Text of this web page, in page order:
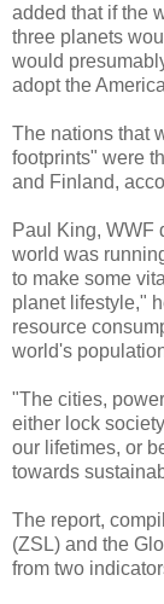
added that if the
three planets
would
adopt the
The nations that
footprints" were
and Finland,
Paul King, WWF
world was
to make some
planet lifestyle,"
resource
world's
"The cities,
either lock
our lifetimes, or
towards
The report,
(ZSL) and the
from two